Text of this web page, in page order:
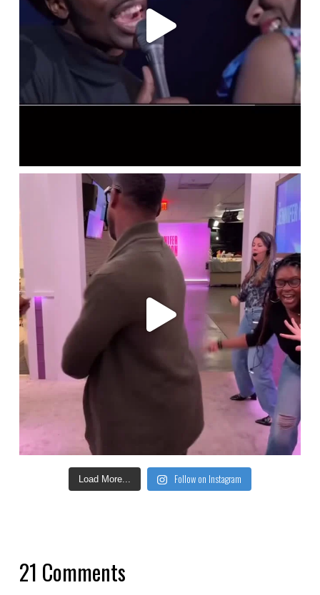
Load More... Follow on Instagram
21 Comments